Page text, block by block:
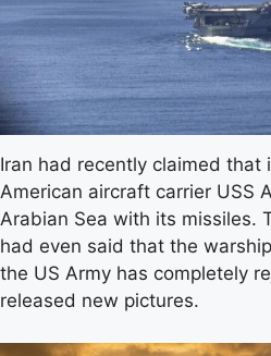
Iran had recently claimed that
American aircraft carrier USS
Arabian Sea with its missiles.
had even said that the
the US Army has completely
released new pictures.